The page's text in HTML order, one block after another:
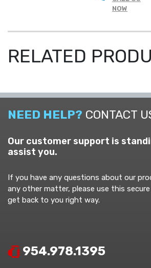
NOW
RELATED
NEED HELP? CONTACT
Our customer support is
assist you.
If you have any questions about our
any other matter, please use this
get back to you right way.
954.978.1395